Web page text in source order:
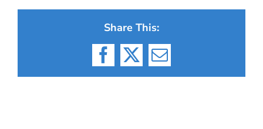
Share This:
Facebook
X Email